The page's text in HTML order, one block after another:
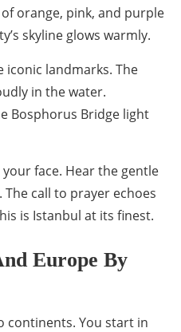
orange, pink, and purple
skyline glows warmly.
iconic landmarks. The
in the water.
Bosphorus Bridge light
face. Hear the gentle
call to prayer echoes
is Istanbul at its finest.
Europe By
continents. You start in